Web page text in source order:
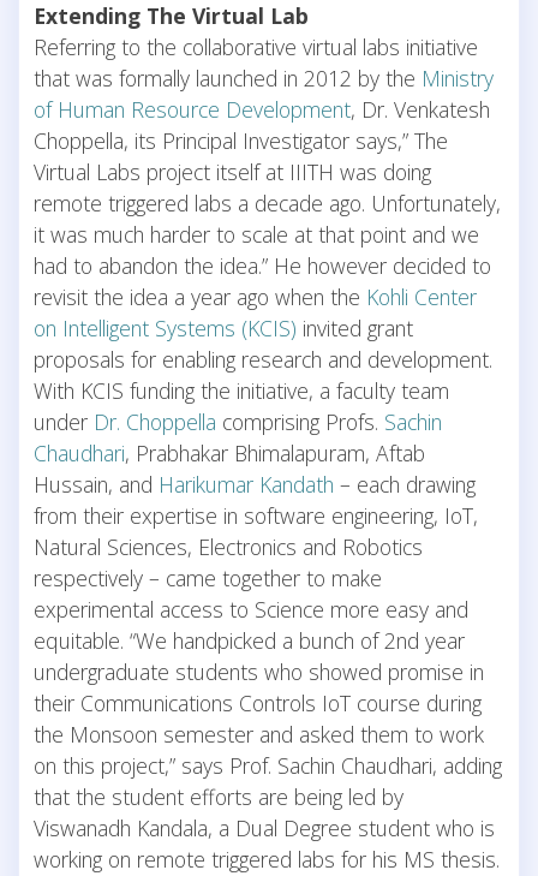
Extending The Virtual Lab
Referring to the collaborative virtual labs initiative
that was formally launched in 2012 by the Ministry
of Human Resource Development, Dr. Venkatesh
Choppella, its Principal Investigator says,” The
Virtual Labs project itself at IIITH was doing
remote triggered labs a decade ago. Unfortunately,
it was much harder to scale at that point and we
had to abandon the idea.” He however decided to
revisit the idea a year ago when the Kohli Center
on Intelligent Systems (KCIS) invited grant
proposals for enabling research and development.
With KCIS funding the initiative, a faculty team
under Dr. Choppella comprising Profs. Sachin
Chaudhari, Prabhakar Bhimalapuram, Aftab
Hussain, and Harikumar Kandath – each drawing
from their expertise in software engineering, IoT,
Natural Sciences, Electronics and Robotics
respectively – came together to make
experimental access to Science more easy and
equitable. “We handpicked a bunch of 2nd year
undergraduate students who showed promise in
their Communications Controls IoT course during
the Monsoon semester and asked them to work
on this project,” says Prof. Sachin Chaudhari, adding
that the student efforts are being led by
Viswanadh Kandala, a Dual Degree student who is
working on remote triggered labs for his MS thesis.